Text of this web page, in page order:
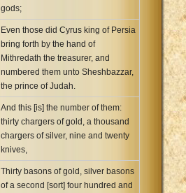
gods;
Even those did Cyrus king of Persia
bring forth by the hand of
Mithredath the treasurer, and
numbered them unto Sheshbazzar,
the prince of Judah.
And this [is] the number of them:
thirty chargers of gold, a thousand
chargers of silver, nine and twenty
knives,
Thirty basons of gold, silver basons
of a second [sort] four hundred and